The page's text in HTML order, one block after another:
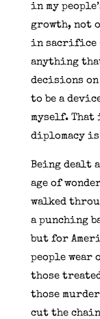
in my
growth, not
in sacrifice
anything that
decisions
to be a
myself. That
diplomacy
Being dealt
age of
walked
a punching
but for
people wear
those
those
cut the